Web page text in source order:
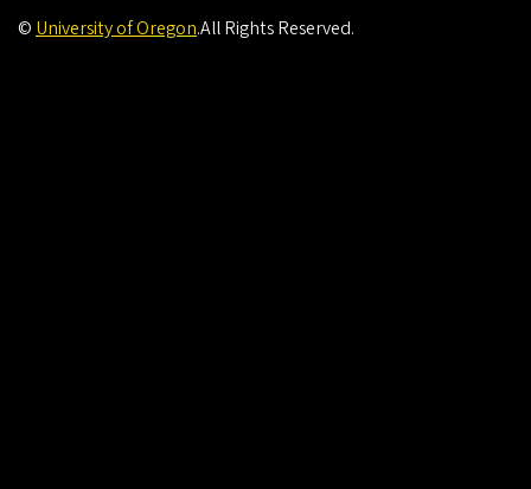
© University of Oregon.All Rights Reserved.